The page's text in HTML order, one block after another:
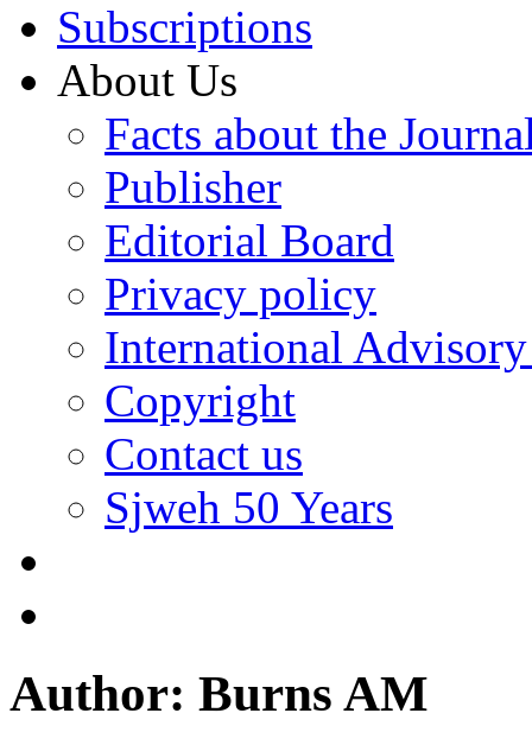
Subscriptions
About Us
Facts about the
Publisher
Editorial Board
Privacy policy
International
Copyright
Contact us
Sjweh 50 Years
Author: Burns AM